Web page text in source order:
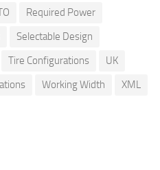
Required Power
Selectable Design
Tire Configurations
UK
Working Width
XML